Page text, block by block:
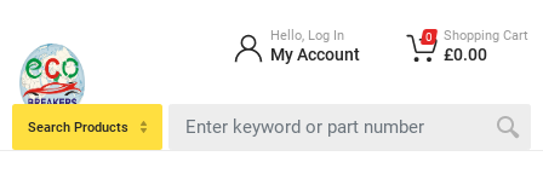
Search Products
Hello, Log In
My Account
0 Shopping Cart
£0.00